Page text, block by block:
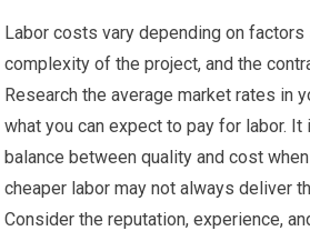
Labor costs vary depending on factors
complexity of the project, and the
Research the average market rates in
what you can expect to pay for labor.
balance between quality and cost
cheaper labor may not always deliver
Consider the reputation, experience,